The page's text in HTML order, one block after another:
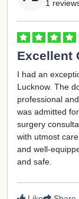
1
Excellent
I had an
Lucknow. The
professional
was admitted
surgery
with utmost
and well-
and safe.